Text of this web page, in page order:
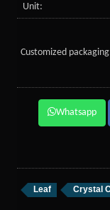
Unit:
Customized
Whatsapp
Leaf Crystal